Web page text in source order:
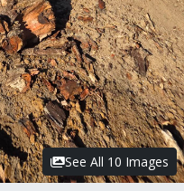
See All 10 Images